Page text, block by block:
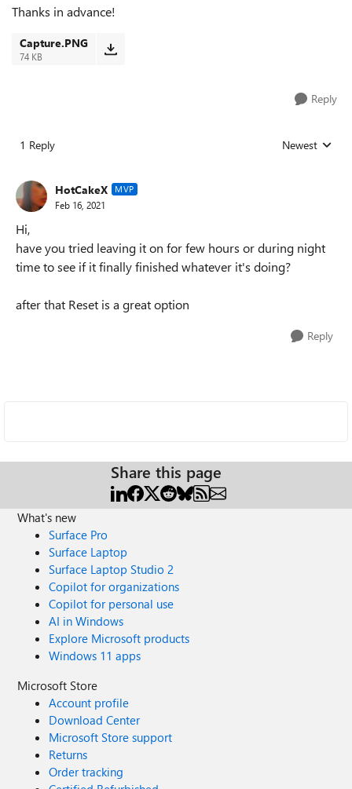
Thanks in advance!
Capture.PNG
74 KB
Reply
1 Reply Replies sorted
Newest
HotCakeX MVP
Feb 16, 2021
Hi,
have you tried leaving it on for few hours or during night
time to see if it finally finished whatever it's doing?
after that Reset is a great option
Reply
Share this page
What's new
Surface Pro
Surface Laptop
Surface Laptop Studio 2
Copilot for organizations
Copilot for personal use
AI in Windows
Explore Microsoft products
Windows 11 apps
Microsoft Store
Account profile
Download Center
Microsoft Store support
Returns
Order tracking